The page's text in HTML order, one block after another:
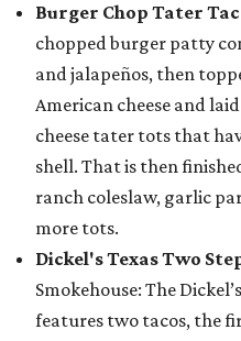
Burger Chop Tater
chopped burger patty
and jalapeños, then
American cheese and
cheese tater tots that
shell. That is then
ranch coleslaw, garlic
more tots.
Dickel's Texas Two
Smokehouse: The
features two tacos, the